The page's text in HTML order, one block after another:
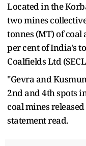
Located in the
two mines
tonnes (MT) of
per cent of India's
Coalfields Ltd
"Gevra and
2nd and 4th spots
coal mines
statement read.